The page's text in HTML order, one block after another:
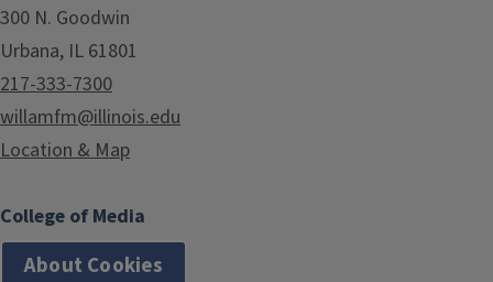
300 N. Goodwin
Urbana, IL 61801
217-333-7300
willamfm@illinois.edu
Location & Map
College of Media
About Cookies